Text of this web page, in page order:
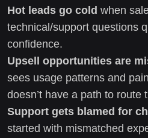
Hot leads go cold when
technical/support questions
confidence.
Upsell opportunities are
sees usage patterns and
doesn’t have a path to route
Support gets blamed for
started with mismatched